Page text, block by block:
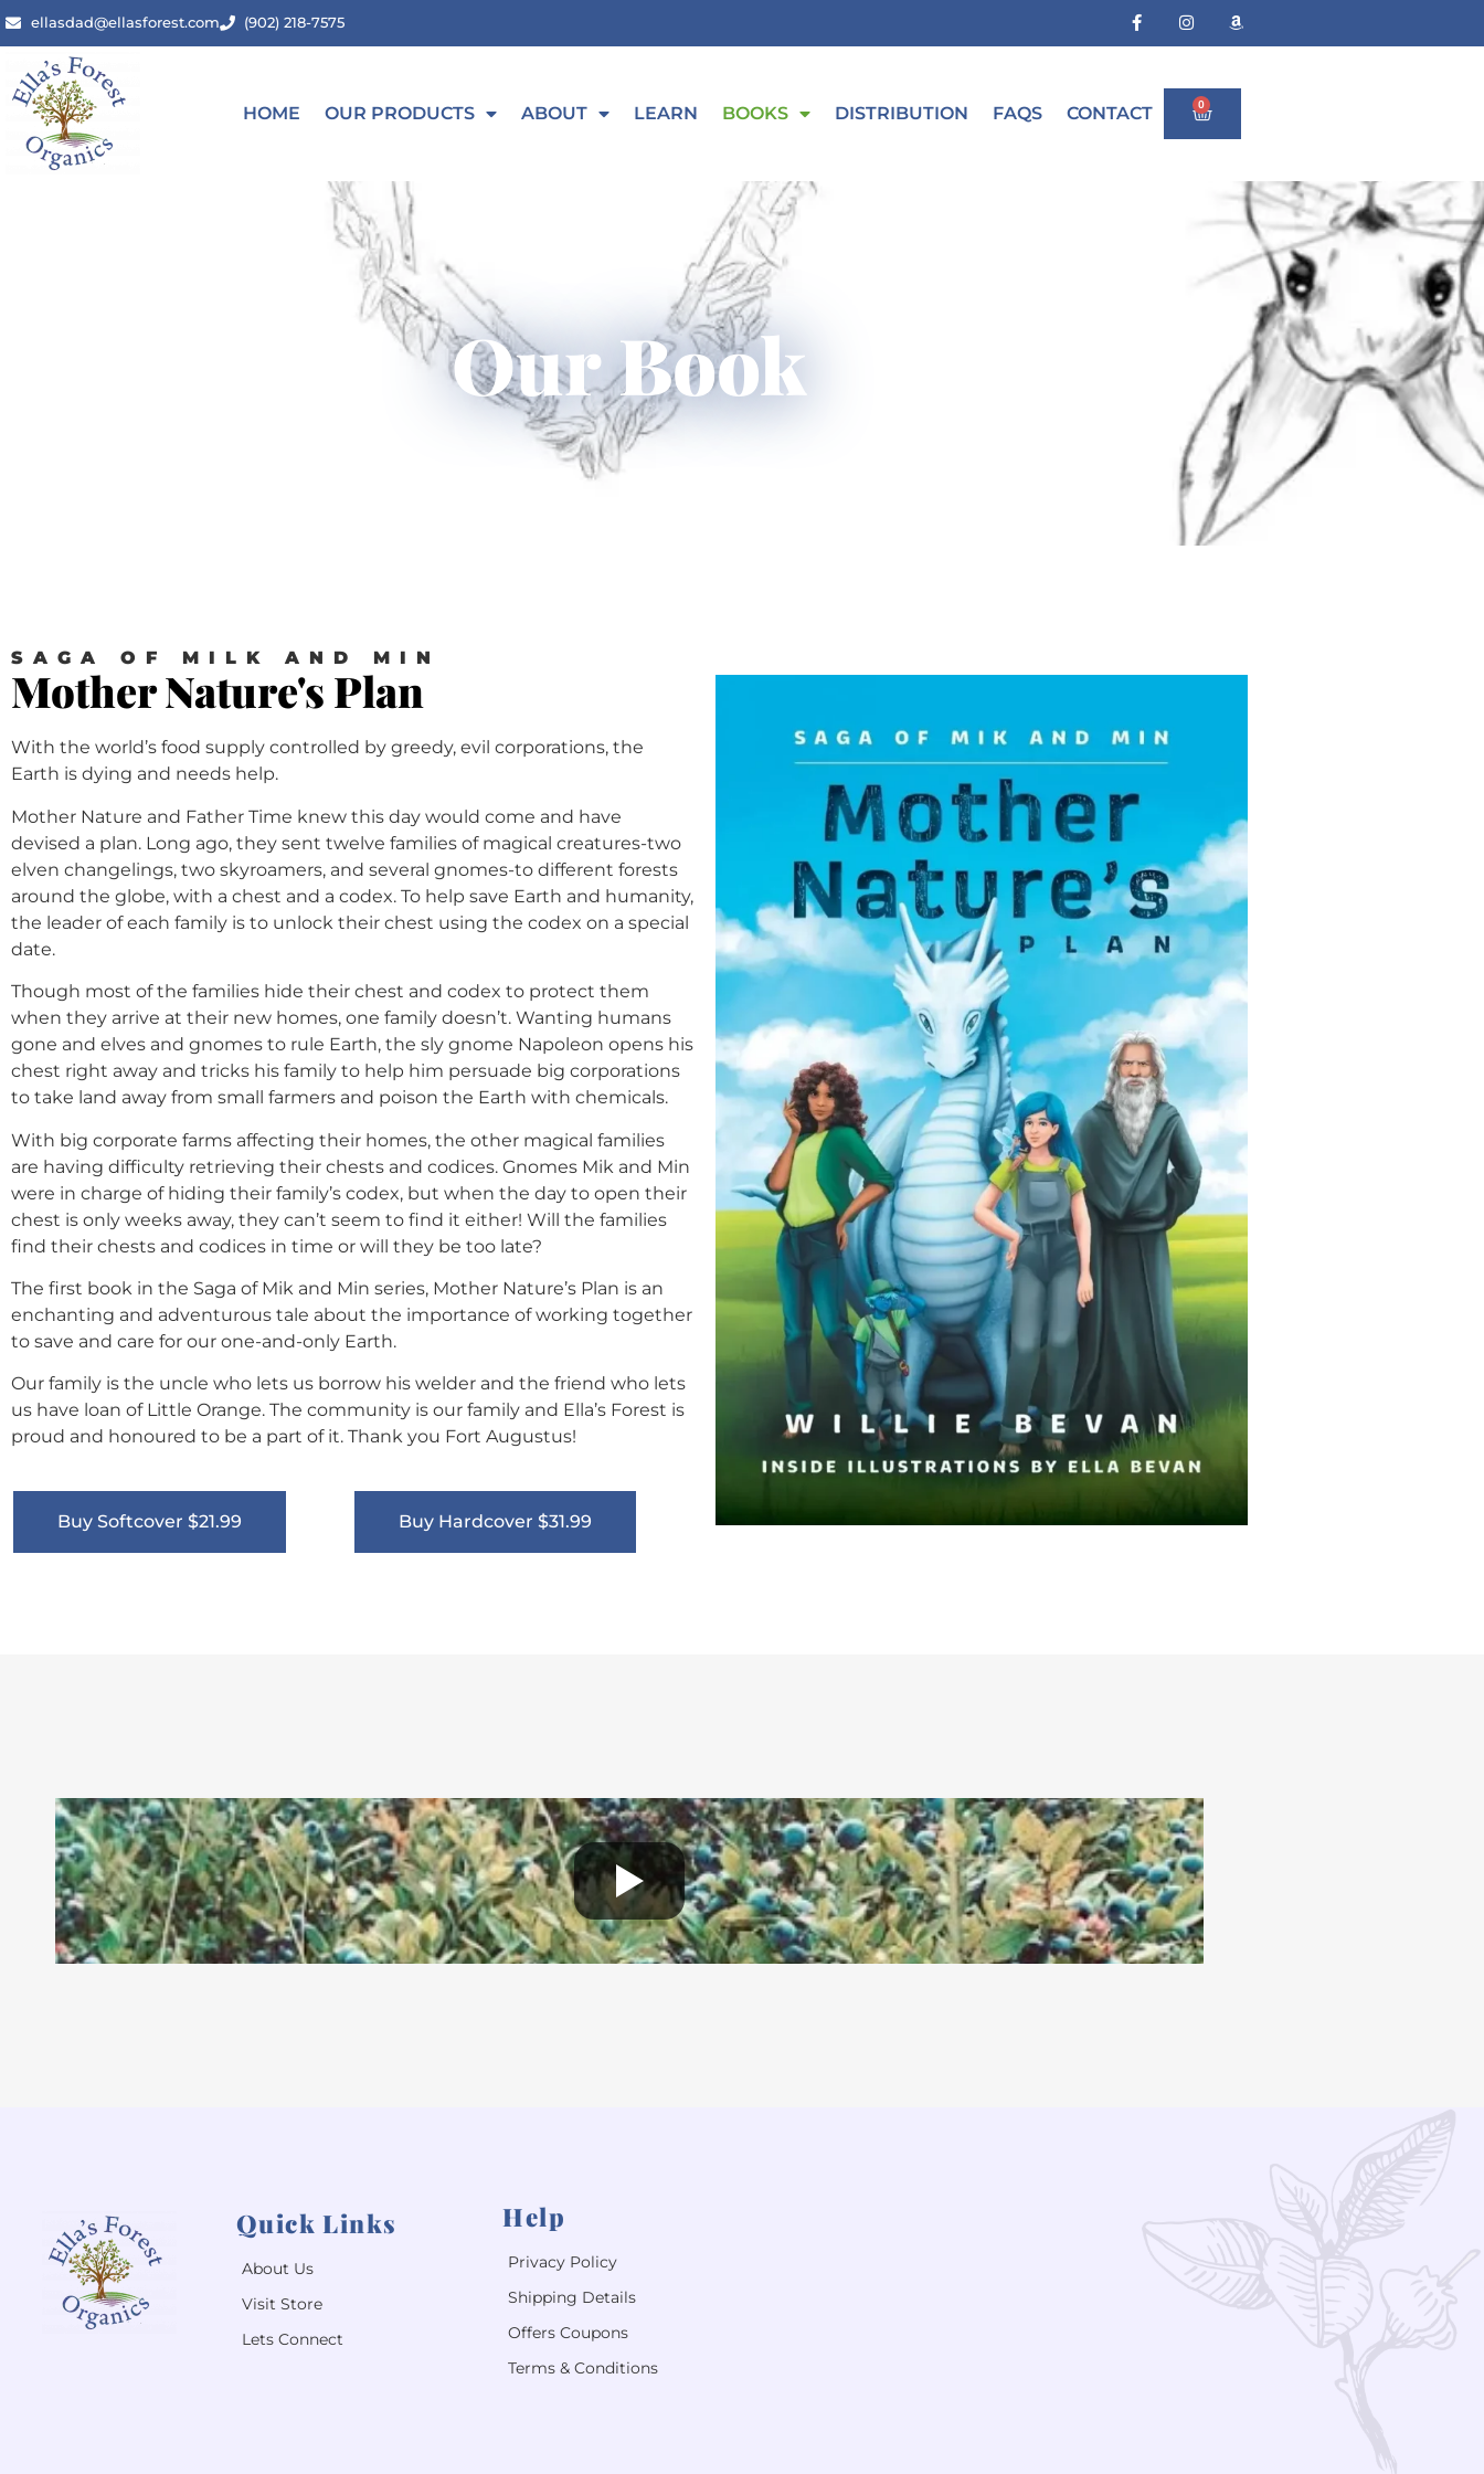
ellasdad@ellasforest.com (902) 218-7575
HOME OUR PRODUCTS ABOUT LEARN BOOKS DISTRIBUTION FAQS CONTACT 0
Our Book
SAGA OF MILK AND MIN
Mother Nature's Plan
With the world’s food supply controlled by greedy, evil corporations, the
Earth is dying and needs help.
Mother Nature and Father Time knew this day would come and have
devised a plan. Long ago, they sent twelve families of magical creatures-two
elven changelings, two skyroamers, and several gnomes-to different forests
around the globe, with a chest and a codex. To help save Earth and humanity,
the leader of each family is to unlock their chest using the codex on a special
date.
Though most of the families hide their chest and codex to protect them
when they arrive at their new homes, one family doesn’t. Wanting humans
gone and elves and gnomes to rule Earth, the sly gnome Napoleon opens his
chest right away and tricks his family to help him persuade big corporations
to take land away from small farmers and poison the Earth with chemicals.
With big corporate farms affecting their homes, the other magical families
are having difficulty retrieving their chests and codices. Gnomes Mik and Min
were in charge of hiding their family’s codex, but when the day to open their
chest is only weeks away, they can’t seem to find it either! Will the families
find their chests and codices in time or will they be too late?
The first book in the Saga of Mik and Min series, Mother Nature’s Plan is an
enchanting and adventurous tale about the importance of working together
to save and care for our one-and-only Earth.
Our family is the uncle who lets us borrow his welder and the friend who lets
us have loan of Little Orange. The community is our family and Ella’s Forest is
proud and honoured to be a part of it. Thank you Fort Augustus!
Buy Softcover $21.99 Buy Hardcover $31.99
Quick Links
About Us
Visit Store
Lets Connect
Help
Privacy Policy
Shipping Details
Offers Coupons
Terms & Conditions